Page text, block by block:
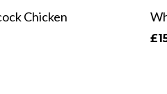
Chicken